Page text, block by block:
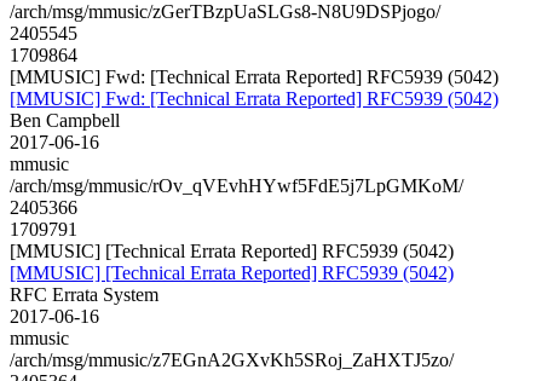
/arch/msg/mmusic/zGerTBzpUaSLGs8-N8U9DSPjogo/
2405545
1709864
[MMUSIC] Fwd: [Technical Errata Reported] RFC5939 (5042)
[MMUSIC] Fwd: [Technical Errata Reported] RFC5939 (5042)
Ben Campbell
2017-06-16
mmusic
/arch/msg/mmusic/rOv_qVEvhHYwf5FdE5j7LpGMKoM/
2405366
1709791
[MMUSIC] [Technical Errata Reported] RFC5939 (5042)
[MMUSIC] [Technical Errata Reported] RFC5939 (5042)
RFC Errata System
2017-06-16
mmusic
/arch/msg/mmusic/z7EGnA2GXvKh5SRoj_ZaHXTJ5zo/